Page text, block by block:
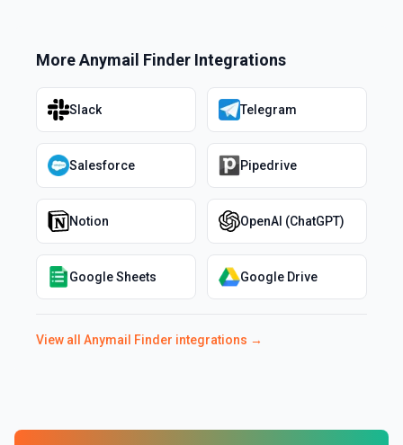
MoreAnymail Finder Integrations
Slack Telegram
Salesforce Pipedrive
Notion OpenAI (ChatGPT)
Google Sheets Google Drive
View all Anymail Finder integrations →